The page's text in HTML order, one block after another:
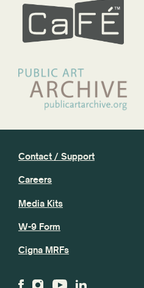
Contact / Support
Careers
Media Kits
W-9 Form
Cigna MRFs